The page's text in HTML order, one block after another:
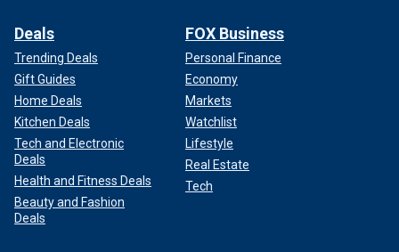
Deals
Trending Deals
Gift Guides
Home Deals
Kitchen Deals
Tech and Electronic
Deals
Health and Fitness Deals
Beauty and Fashion
Deals
FOX Business
Personal Finance
Economy
Markets
Watchlist
Lifestyle
Real Estate
Tech